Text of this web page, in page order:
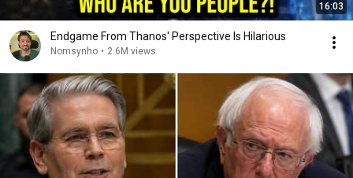
16:03
Endgame From Thanos' Perspective Is Hilarious
Nomsynho • 2.6M views